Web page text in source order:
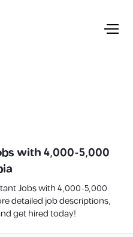
with 4,000-5,000
Jobs with 4,000-5,000
detailed job descriptions,
get hired today!